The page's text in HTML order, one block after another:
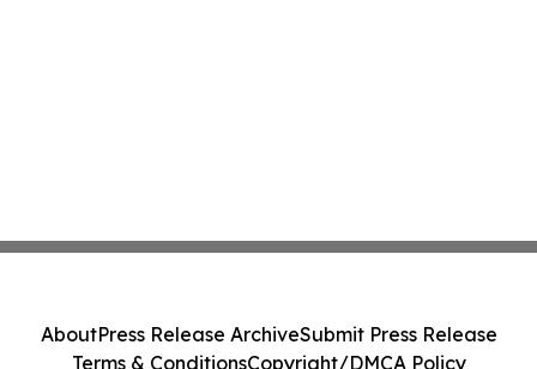
AboutPress Release ArchiveSubmit Press Release
Terms & ConditionsCopyright/DMCA Policy